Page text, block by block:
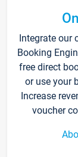
Integrate our
Booking
free direct
or use your
Increase
voucher